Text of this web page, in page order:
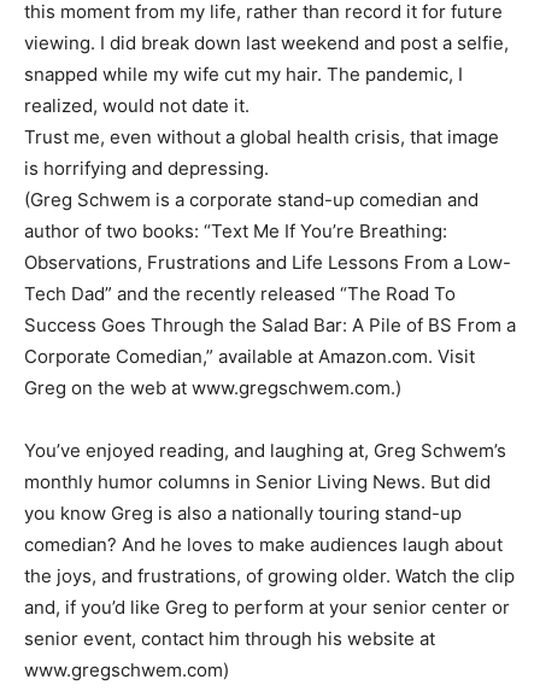
this moment from my life, rather than record it for future
viewing. I did break down last weekend and post a selfie,
snapped while my wife cut my hair. The pandemic, I
realized, would not date it.
Trust me, even without a global health crisis, that image
is horrifying and depressing.
(Greg Schwem is a corporate stand-up comedian and
author of two books: “Text Me If You’re Breathing:
Observations, Frustrations and Life Lessons From a Low-
Tech Dad” and the recently released “The Road To
Success Goes Through the Salad Bar: A Pile of BS From a
Corporate Comedian,” available at Amazon.com. Visit
Greg on the web at www.gregschwem.com.)
You’ve enjoyed reading, and laughing at, Greg Schwem’s
monthly humor columns in Senior Living News. But did
you know Greg is also a nationally touring stand-up
comedian? And he loves to make audiences laugh about
the joys, and frustrations, of growing older. Watch the clip
and, if you’d like Greg to perform at your senior center or
senior event, contact him through his website at
www.gregschwem.com)